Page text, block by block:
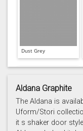
Dust Grey
Aldana Graphite
The Aldana is
Uform/Stori
it s shaker door